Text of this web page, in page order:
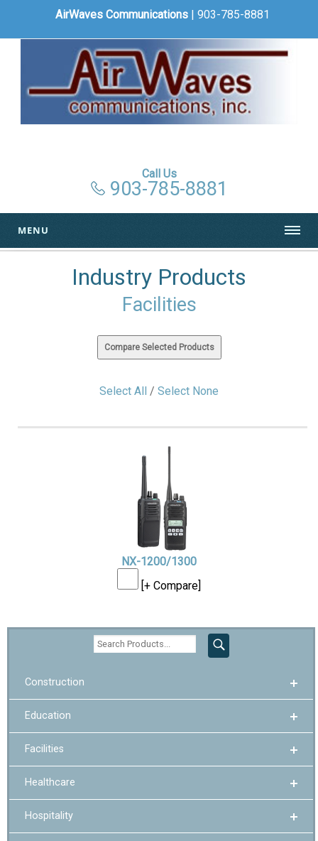
AirWaves Communications | 903-785-8881
Call Us
903-785-8881
MENU
Industry Products
Facilities
Select All / Select None
NX-1200/1300
[+ Compare]
Construction
Education
Facilities
Healthcare
Hospitality